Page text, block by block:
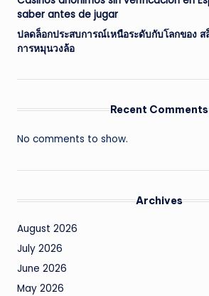
saber antes de jugar
ปลดล็อกประสบการณ์เหนือระดับกับโลกของ
การหมุนวงล้อ
Recent Comments
No comments to show.
Archives
August 2026
July 2026
June 2026
May 2026